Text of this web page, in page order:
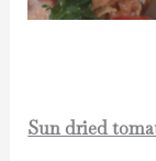
Sun dried